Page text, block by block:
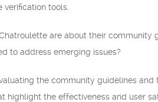
tools.
are about their community
to address emerging issues?
the community guidelines and
highlight the effectiveness and user